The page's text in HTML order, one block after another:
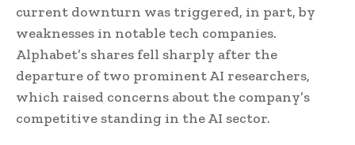
current downturn was triggered, in part, by
weaknesses in notable tech companies.
Alphabet’s shares fell sharply after the
departure of two prominent AI researchers,
which raised concerns about the company’s
competitive standing in the AI sector.